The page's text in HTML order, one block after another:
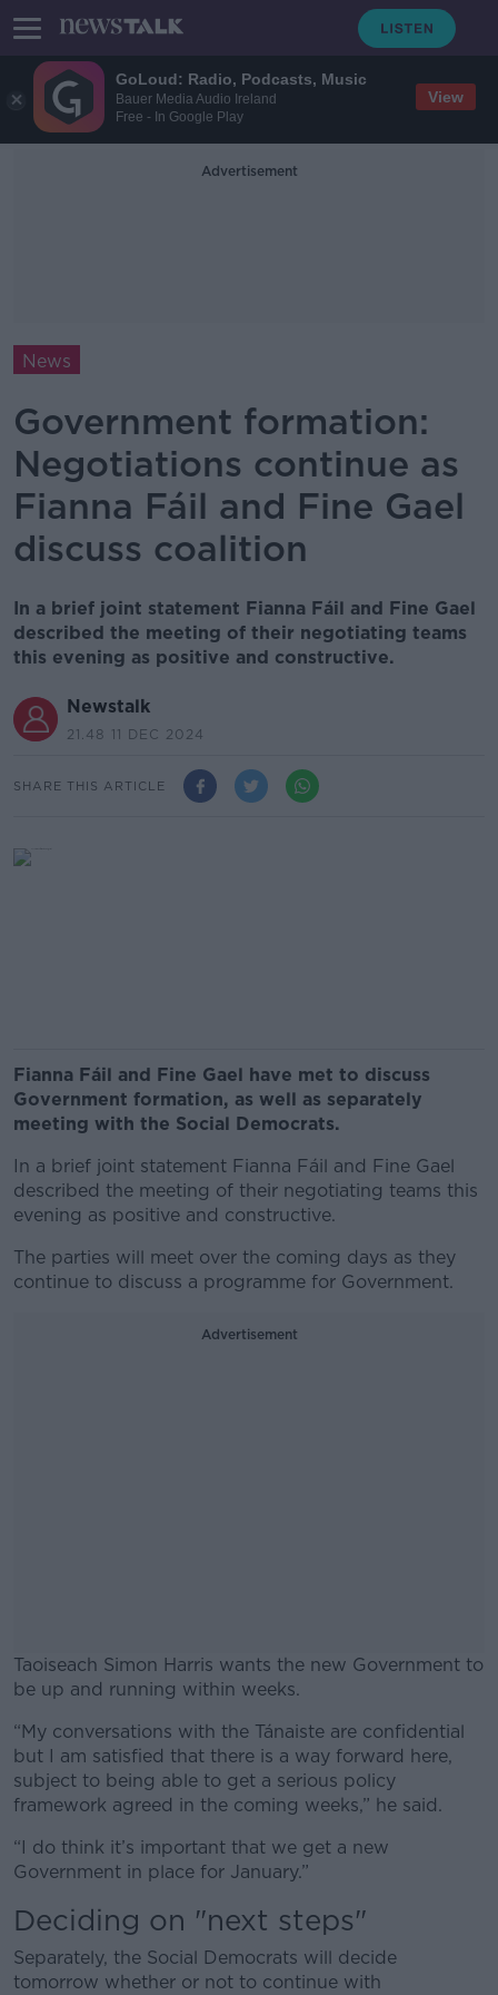
GoLoud: Radio, Podcasts, Music
Bauer Media Audio Ireland
Free - In Google Play
View
Advertisement
News
Government formation:
Negotiations continue as
Fianna Fáil and Fine Gael
discuss coalition
In a brief joint statement Fianna Fáil and Fine Gael
described the meeting of their negotiating teams
this evening as positive and constructive.
Newstalk
21.48 11 DEC 2024
SHARE THIS ARTICLE
Fianna Fáil and Fine Gael have met to discuss
Government formation, as well as separately
meeting with the Social Democrats.
In a brief joint statement Fianna Fáil and Fine Gael
described the meeting of their negotiating teams this
evening as positive and constructive.
The parties will meet over the coming days as they
continue to discuss a programme for Government.
Advertisement
Taoiseach Simon Harris wants the new Government to
be up and running within weeks.
#AD
Learn more
“My conversations with the Tánaiste are confidential
but I am satisfied that there is a way forward here,
subject to being able to get a serious policy
framework agreed in the coming weeks,” he said.
“I do think it’s important that we get a new
Government in place for January.”
Deciding on "next steps"
Separately, the Social Democrats will decide
tomorrow whether or not to continue with